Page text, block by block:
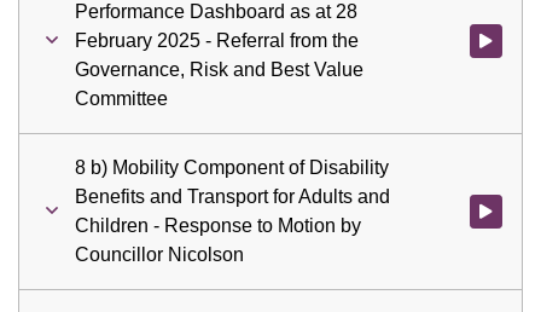
Performance Dashboard as at 28
February 2025 - Referral from the
Governance, Risk and Best Value
Committee
Watch
8 b) Mobility Component of Disability
Benefits and Transport for Adults and
Children - Response to Motion by
Councillor Nicolson
Watch